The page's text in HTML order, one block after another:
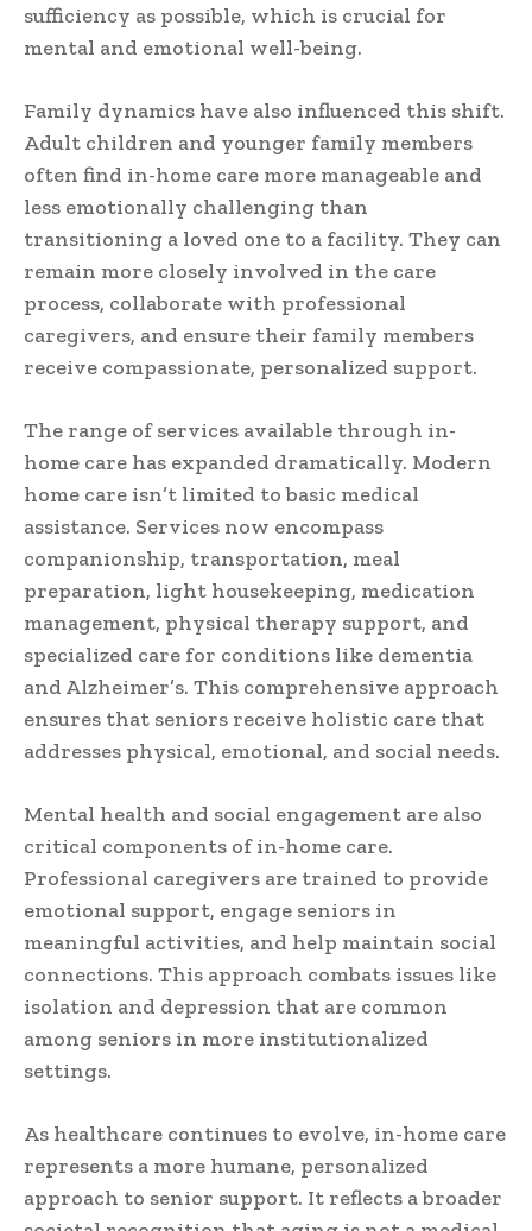
sufficiency as possible, which is crucial for
mental and emotional well-being.
Family dynamics have also influenced this shift.
Adult children and younger family members
often find in-home care more manageable and
less emotionally challenging than
transitioning a loved one to a facility. They can
remain more closely involved in the care
process, collaborate with professional
caregivers, and ensure their family members
receive compassionate, personalized support.
The range of services available through in-
home care has expanded dramatically. Modern
home care isn’t limited to basic medical
assistance. Services now encompass
companionship, transportation, meal
preparation, light housekeeping, medication
management, physical therapy support, and
specialized care for conditions like dementia
and Alzheimer’s. This comprehensive approach
ensures that seniors receive holistic care that
addresses physical, emotional, and social needs.
Mental health and social engagement are also
critical components of in-home care.
Professional caregivers are trained to provide
emotional support, engage seniors in
meaningful activities, and help maintain social
connections. This approach combats issues like
isolation and depression that are common
among seniors in more institutionalized
settings.
As healthcare continues to evolve, in-home care
represents a more humane, personalized
approach to senior support. It reflects a broader